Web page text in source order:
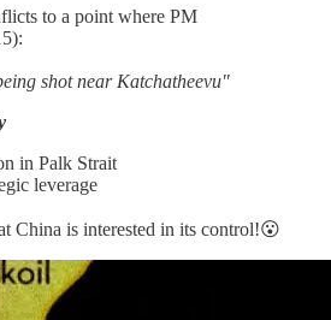
to a point where PM
shot near Katchatheevu"
in Palk Strait
leverage
China is interested in its control!😮